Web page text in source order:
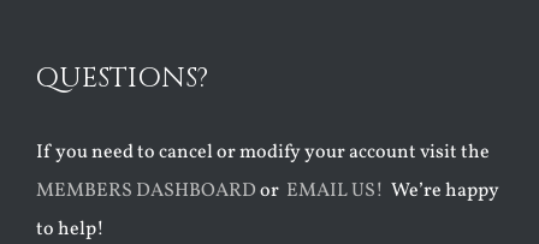
QUESTIONS?
If you need to cancel or modify your account visit the
MEMBERS DASHBOARDor EMAIL US! We’re happy
to help!